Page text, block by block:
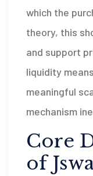
which the
theory, this
and support
liquidity
meaningful
mechanism
Core
of